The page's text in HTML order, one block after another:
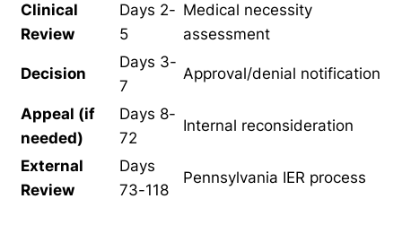
Clinical
Review
Days 2-
5
Medical necessity
assessment
Decision
Days 3-
7
Approval/denial notification
Appeal (if
needed)
Days 8-
72
Internal reconsideration
External
Review
Days
73-118
Pennsylvania IER process